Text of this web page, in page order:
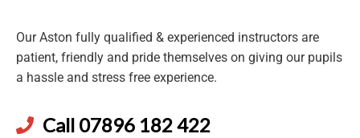
Our Aston fully qualified & experienced instructors are
patient, friendly and pride themselves on giving our pupils
a hassle and stress free experience.
Call 07896 182 422